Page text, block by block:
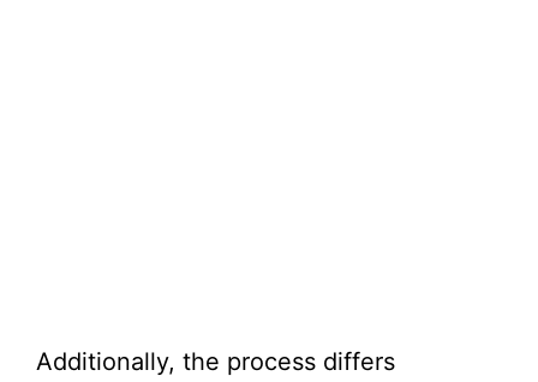
Additionally, the process differs